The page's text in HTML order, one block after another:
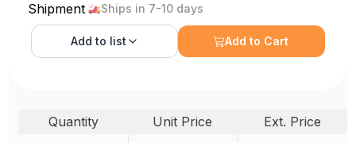
Shipment Ships in 7-10 days
Add to list Add to Cart
Quantity Unit Price
Ext. Price